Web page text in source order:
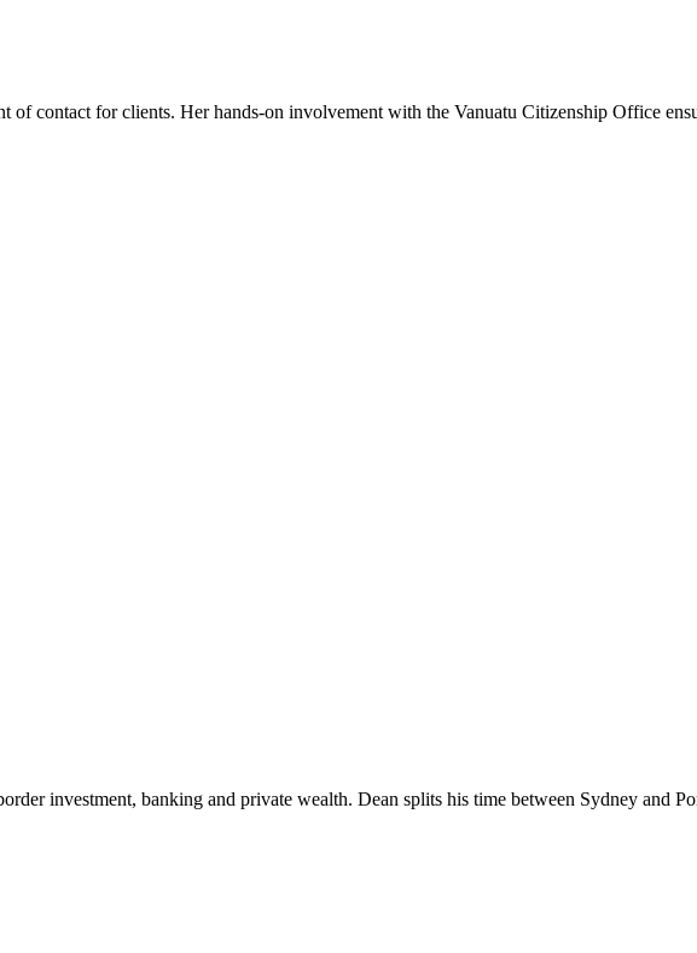
of contact for clients. Her hands-on involvement with the Vanuatu Citizenship Office
investment, banking and private wealth. Dean splits his time between Sydney and